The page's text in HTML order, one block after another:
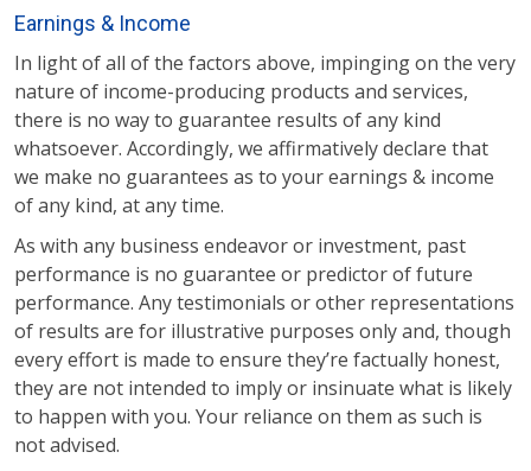
Earnings & Income
In light of all of the factors above, impinging on the very
nature of income-producing products and services,
there is no way to guarantee results of any kind
whatsoever. Accordingly, we affirmatively declare that
we make no guarantees as to your earnings & income
of any kind, at any time.
As with any business endeavor or investment, past
performance is no guarantee or predictor of future
performance. Any testimonials or other representations
of results are for illustrative purposes only and, though
every effort is made to ensure they’re factually honest,
they are not intended to imply or insinuate what is likely
to happen with you. Your reliance on them as such is
not advised.